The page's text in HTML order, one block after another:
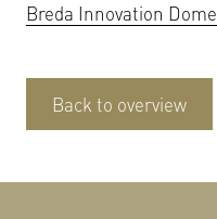
Breda Innovation Dome
Back to overview